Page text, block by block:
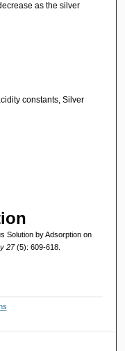
as the silver
constants, Silver
Solution by Adsorption on
27(5): 609-618.